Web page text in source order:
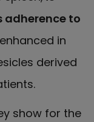
adherence to
in
derived
show for the